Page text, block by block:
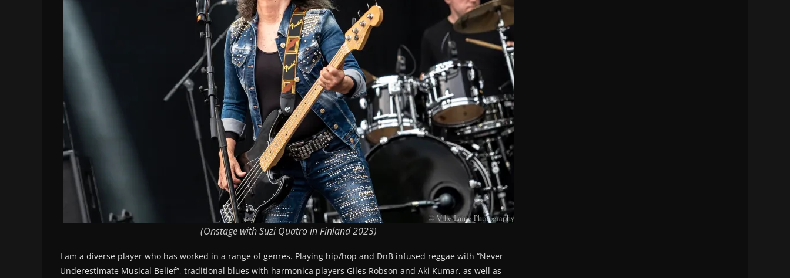
(Onstage with Suzi Quatro in Finland 2023)
I am a diverse player who has worked in a range of genres. Playing hip/hop and DnB infused reggae with “Never
Underestimate Musical Belief”, traditional blues with harmonica players Giles Robson and Aki Kumar, as well as